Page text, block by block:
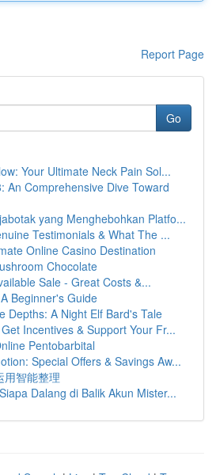
Report Page
Go
Your Ultimate Neck Pain Sol...
An Comprehensive Dive Toward
yang Menghebohkan Platfo...
Testimonials & What The ...
Online Casino Destination
Chocolate
Sale - Great Costs &...
Beginner's Guide
Depths: A Night Elf Bard's Tale
Incentives & Support Your Fr...
Pentobarbital
Special Offers & Savings Aw...
用智能整理
Dalang di Balik Akun Mister...